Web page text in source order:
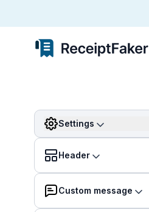
Settings
Header
Custom message